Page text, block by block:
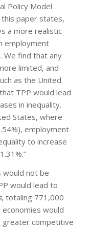
Policy Model
this paper states,
a more realistic
employment
We find that any
limited, and
as the United
TPP would lead
in inequality.
States, where
employment
to increase
not be
would lead to
, totaling 771,000
would
greater competitive